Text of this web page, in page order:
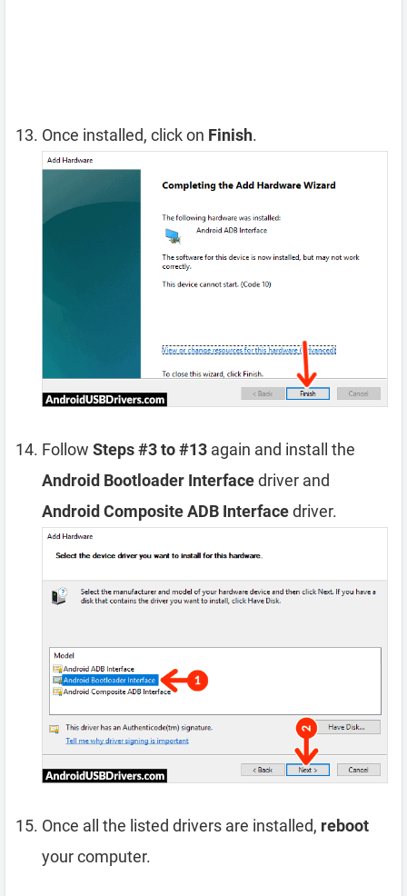
Once installed, click on Finish.
Follow Steps #3 to #13 again and install the
Android Bootloader Interfacedriver and
Android Composite ADB Interfacedriver.
Once all the listed drivers are installed, reboot
your computer.